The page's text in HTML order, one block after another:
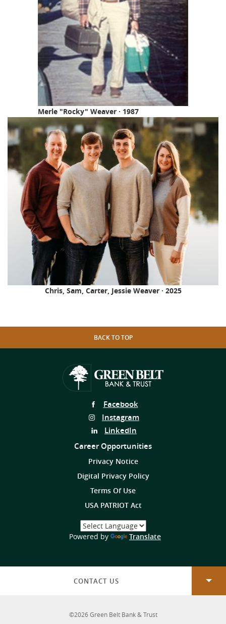
Merle "Rocky" Weaver · 1987
Chris, Sam, Carter, Jessie Weaver · 2025
BACK TO TOP
Follow
Us
on
Facebook
Follow
Us
on
Instagram
Follow
on
LinkedIn
Career Opportunities
Privacy Notice
Digital Privacy Policy
Terms Of Use
USA PATRIOT Act
Select
a
Language
Powered by Translate(Opens
new
CONTACT US
©2026Green Belt Bank & Trust